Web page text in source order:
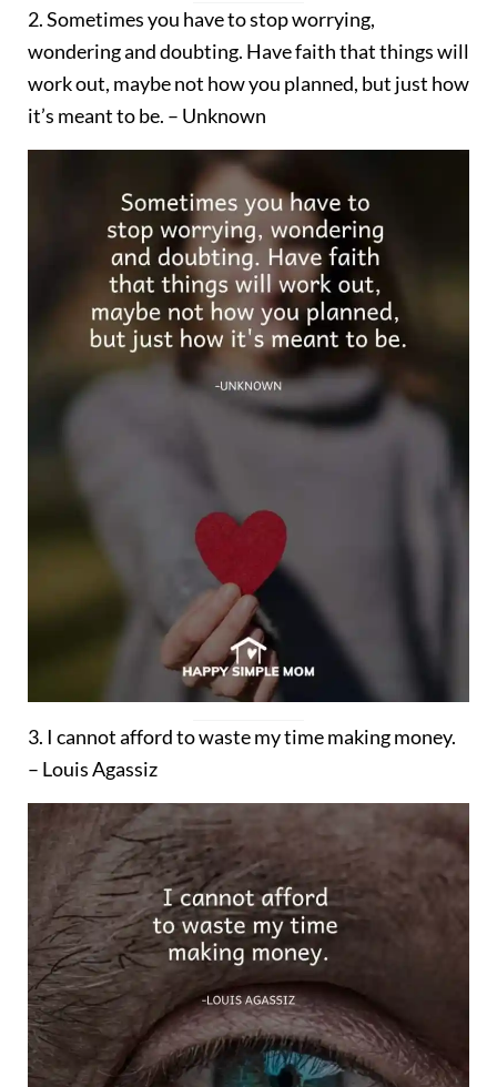
2. Sometimes you have to stop worrying,
wondering and doubting. Have faith that things will
work out, maybe not how you planned, but just how
it’s meant to be. – Unknown
3. I cannot afford to waste my time making money.
– Louis Agassiz